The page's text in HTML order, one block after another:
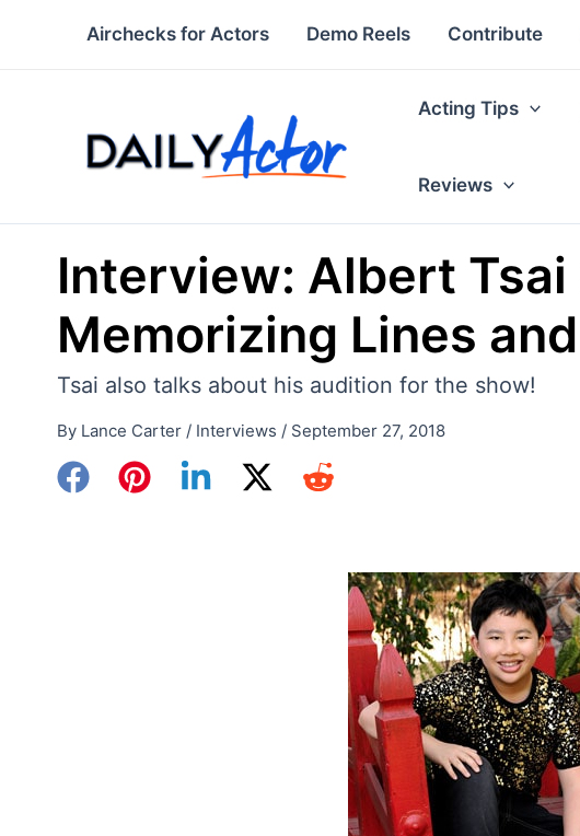
Airchecks for Actors Demo Reels Contribute
Acting Tips
Reviews
Interview: Albert Tsai
Memorizing Lines
Tsai also talks about his audition for the show!
By Lance Carter / Interviews / September 27, 2018